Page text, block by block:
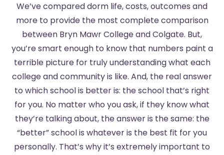
We’ve compared dorm life, costs, outcomes and
more to provide the most complete comparison
between Bryn Mawr College and Colgate. But,
you’re smart enough to know that numbers paint a
terrible picture for truly understanding what each
college and community is like. And, the real answer
to which school is better is: the school that’s right
for you. No matter who you ask, if they know what
they’re talking about, the answer is the same: the
“better” school is whatever is the best fit for you
personally. That’s why it’s extremely important to